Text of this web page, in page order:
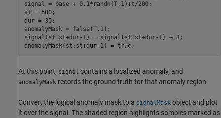
signal = base + 0.1*randn(T,1)+t/200;
st = 500;
dur = 30;
anomalyMask = false(T,1);
signal(st:st+dur-1) = signal(st:st+dur-1) + 3;
anomalyMask(st:st+dur-1) = true;
At this point, signal contains a localized anomaly, and
anomalyMask records the ground truth for that anomaly region.
Convert the logical anomaly mask to a signalMask object and plot
it over the signal. The shaded region highlights samples marked as